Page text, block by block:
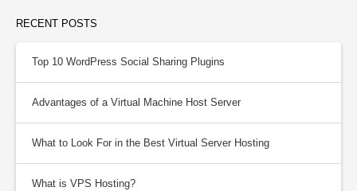
RECENT POSTS
Top 10 WordPress Social Sharing Plugins
Advantages of a Virtual Machine Host Server
What to Look For in the Best Virtual Server Hosting
What is VPS Hosting?